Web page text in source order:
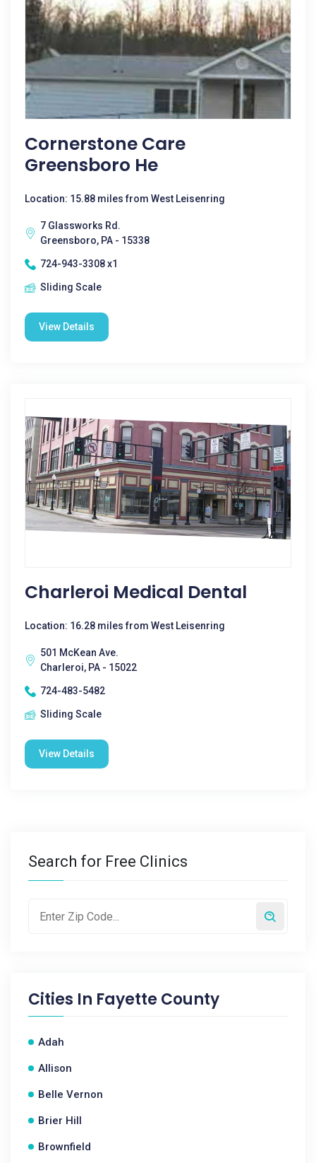
Cornerstone Care
Greensboro He
Location: 15.88 miles from West Leisenring
7 Glassworks Rd.
Greensboro, PA - 15338
724-943-3308 x1
Sliding Scale
View Details
Charleroi Medical Dental
Location: 16.28 miles from West Leisenring
501 McKean Ave.
Charleroi, PA - 15022
724-483-5482
Sliding Scale
View Details
Search for Free Clinics
Cities In Fayette County
Adah
Allison
Belle Vernon
Brier Hill
Brownfield